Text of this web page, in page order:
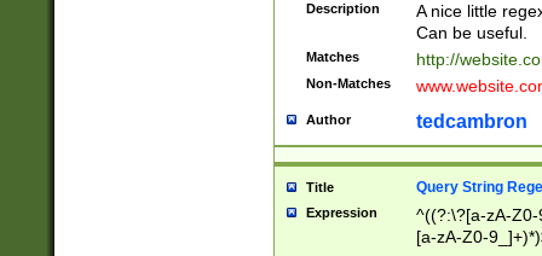
Description
A nice little
Can be useful.
Matches http://
Non-Matches
Author tedcambron
Title Query String
Expression
^((?:\?[a-zA-
[a-zA-Z0-